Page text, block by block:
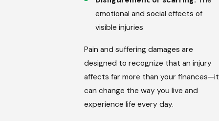
emotional and social effects of
visible injuries
Pain and suffering damages are
designed to recognize that an injury
affects far more than your finances—it
can change the way you live and
experience life every day.